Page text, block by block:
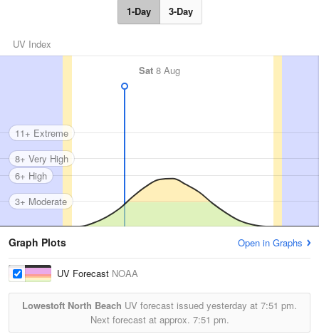
1-Day 3-Day
UV Index
Sat 8 Aug
3+ Moderate
6+ High
8+ Very High
11+ Extreme
Graph Plots Open in Graphs
UV Forecast NOAA
Lowestoft North Beach UV forecast issued yesterday at 7:51 pm.
Next forecast at approx. 7:51 pm.